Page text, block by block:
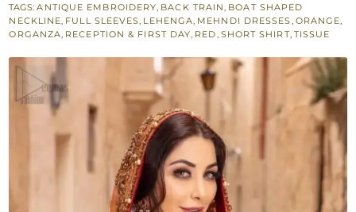
Back
Train
quantity
TAGS:ANTIQUE EMBROIDERY, BACK TRAIN, BOAT SHAPED
NECKLINE, FULL SLEEVES, LEHENGA, MEHNDI DRESSES, ORANGE,
ORGANZA, RECEPTION & FIRST DAY, RED, SHORT SHIRT, TISSUE